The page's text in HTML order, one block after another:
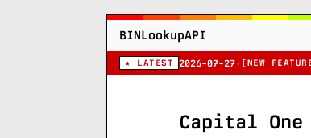
BINLookupAPI
★ LATEST 2026-07-27· [NEW
Capital One